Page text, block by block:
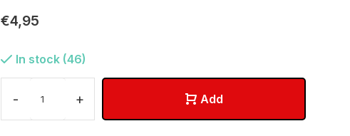
€4,95
In stock (46)
- + Add